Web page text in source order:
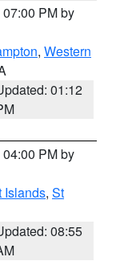
PM by
, Western
01:12
PM by
Islands, St
08:55